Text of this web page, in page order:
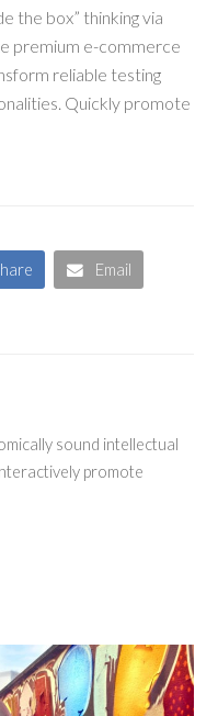
the box” thinking via
premium e-commerce
reliable testing
Quickly promote
Email
sound intellectual
promote